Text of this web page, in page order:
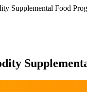
Supplemental Food